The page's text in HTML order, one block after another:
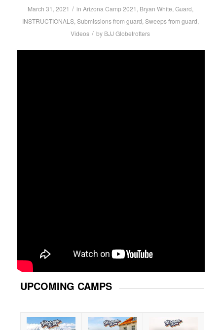
March 31, 2021 / in Arizona Camp 2021 , Bryan White, Guard,
INSTRUCTIONALS, Submissions from guard, Sweeps from guard,
Videos / by BJJ Globetrotters
UPCOMING CAMPS